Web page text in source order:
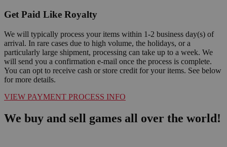
Get Paid Like Royalty
We will typically process your items within 1-2 business day(s) of
arrival. In rare cases due to high volume, the holidays, or a
particularly large shipment, processing can take up to a week. We
will send you a confirmation e-mail once the process is complete.
You can opt to receive cash or store credit for your items. See below
for more details.
VIEW PAYMENT PROCESS INFO
We buy and sell games all over the world!